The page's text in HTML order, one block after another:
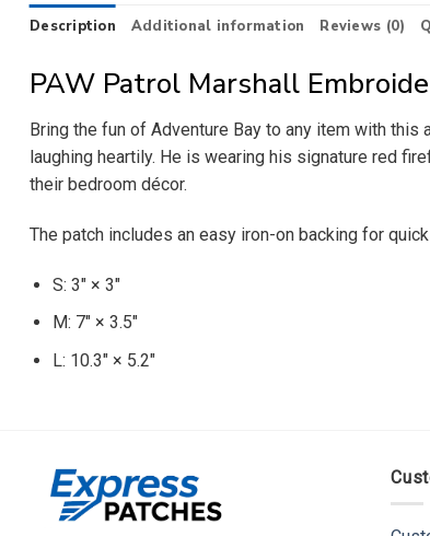
Description Additional information Reviews (0)
PAW Patrol Marshall
Bring the fun of Adventure Bay to any item with
laughing heartily. He is wearing his signature red
their bedroom décor.
The patch includes an easy iron-on backing for
S: 3″ × 3″
M: 7″ × 3.5″
L: 10.3″ × 5.2″